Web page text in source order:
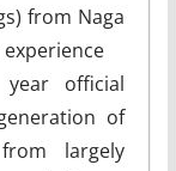
from Naga
official
of
largely